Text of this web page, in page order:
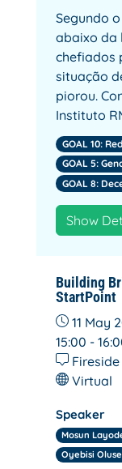
Segundo
abaixo da
chefiados
situação
piorou.
Instituto
GOAL 10:
GOAL 5:
GOAL 8:
Show
Building
StartPoint
11 May
15:00 -
Fireside
Virtual
Speaker
Mosun
Oyebisi